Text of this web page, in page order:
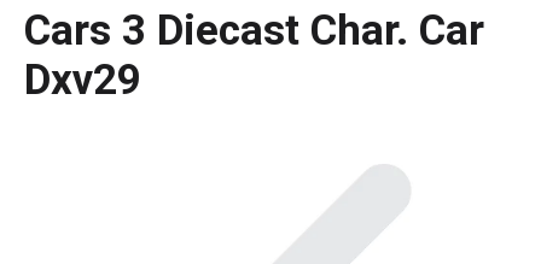
Cars 3 Diecast Char. Car
Dxv29